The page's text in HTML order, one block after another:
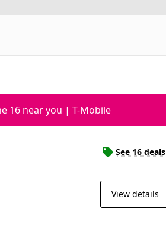
16 near you | T-Mobile
See 16 deals
View details